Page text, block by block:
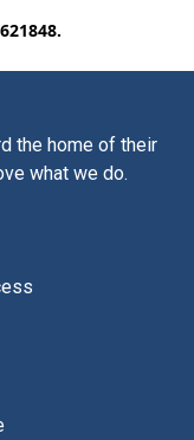
the home of their
what we do.